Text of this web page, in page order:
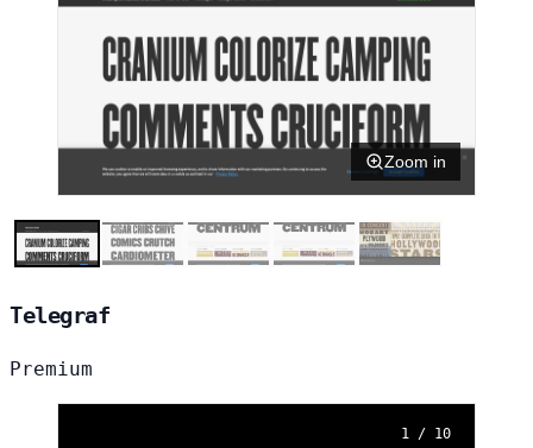
Zoom in
Telegraf
Premium
1 / 10